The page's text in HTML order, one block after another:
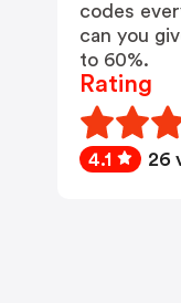
codes
can you
to 60%.
Rating
4.1 26